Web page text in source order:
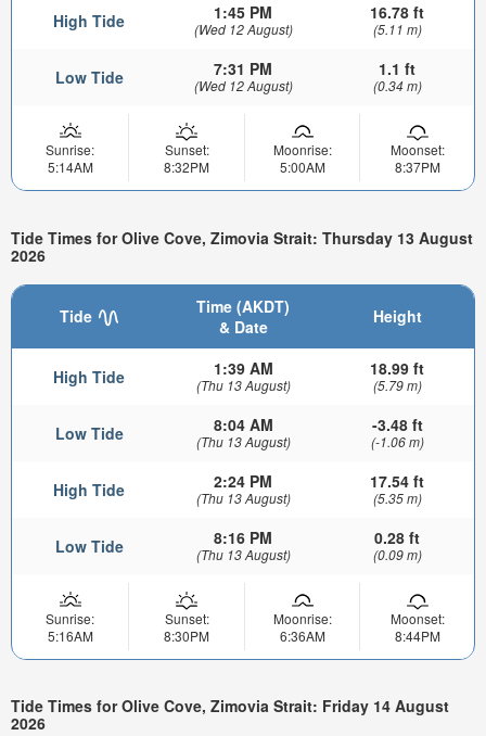
High Tide 1:45 PM
(Wed 12 August)
16.78 ft
(5.11 m)
Low Tide 7:31 PM
(Wed 12 August)
1.1 ft
(0.34 m)
Sunrise:
5:14AM
Sunset:
8:32PM
Moonrise:
5:00AM
Moonset:
8:37PM
Tide Times for Olive Cove, Zimovia Strait: Thursday 13 August
2026
Tide
Time (AKDT)
& Date
Height
High Tide 1:39 AM
(Thu 13 August)
18.99 ft
(5.79 m)
Low Tide 8:04 AM
(Thu 13 August)
-3.48 ft
(-1.06 m)
High Tide 2:24 PM
(Thu 13 August)
17.54 ft
(5.35 m)
Low Tide 8:16 PM
(Thu 13 August)
0.28 ft
(0.09 m)
Sunrise:
5:16AM
Sunset:
8:30PM
Moonrise:
6:36AM
Moonset:
8:44PM
Tide Times for Olive Cove, Zimovia Strait: Friday 14 August
2026